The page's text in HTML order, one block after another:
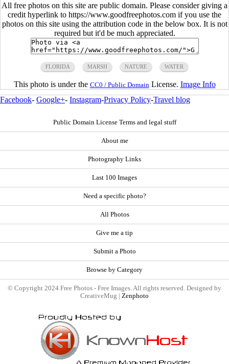
All free photos on this site are public domain. Please consider giving a
credit hyperlink to https://www.goodfreephotos.com if you use the
photos on this site using the attribution code in the below box. It is not
required but it'd be much appreciated.
FLORIDA MARSH NATURE WATER
This photo is under the CC0 / Public Domain License. Image Info
Facebook- Google+- Instagram-Privacy Policy-Travel blog
Public Domain License Terms and legal stuff
About me
Photography Links
Last 100 Images
Need a specific photo?
All Photos
Give me a tip
Submit a Photo
Browse by Category
© Copyright 2024 Free Photos - Free Images. All rights reserved. Designed by
CreativeMug | Zenphoto